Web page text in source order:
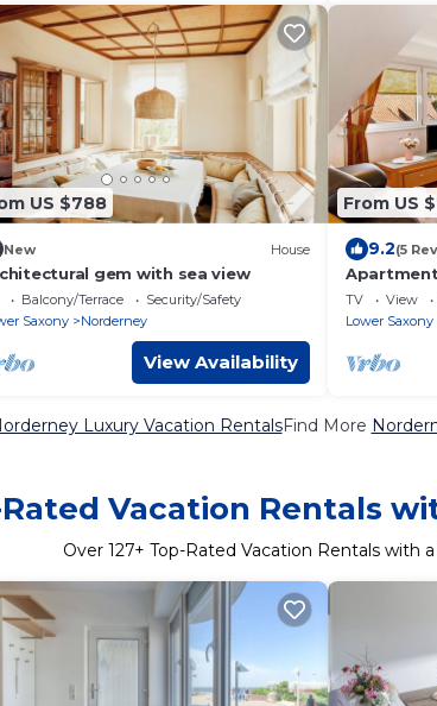
US $788
New House
gem with sea view
Balcony/Terrace
Security/Safety
Saxony
Norderney
View Availability
From US
9.2(5
Wi-Fi
TV View
Lower Saxony
Luxury Vacation RentalsFind More
Vacation Rentals
Over 127+ Top-Rated Vacation Rentals with